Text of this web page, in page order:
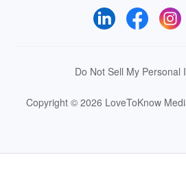
Do Not Sell My Personal
Copyright © 2026 LoveToKnow